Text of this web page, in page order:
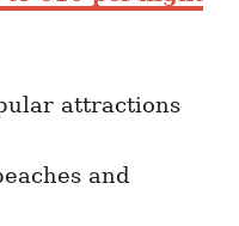
attractions
and